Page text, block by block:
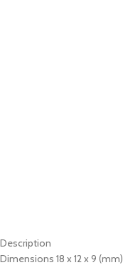
Description
Dimensions 18 x 12 x 9 (mm)